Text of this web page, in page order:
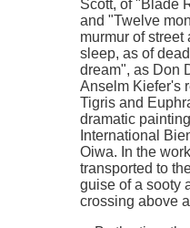
Scott, of "Blade
and "Twelve
murmur of
sleep, as of
dream", as Don
Anselm Kiefer's
Tigris and
dramatic
International
Oiwa. In the
transported to
guise of a sooty
crossing above